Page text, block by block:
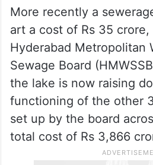
More recently a
art a cost of Rs 35
Hyderabad Metropolitan
Sewage Board
the lake is now raising
functioning of the other
set up by the board
total cost of Rs 3,866